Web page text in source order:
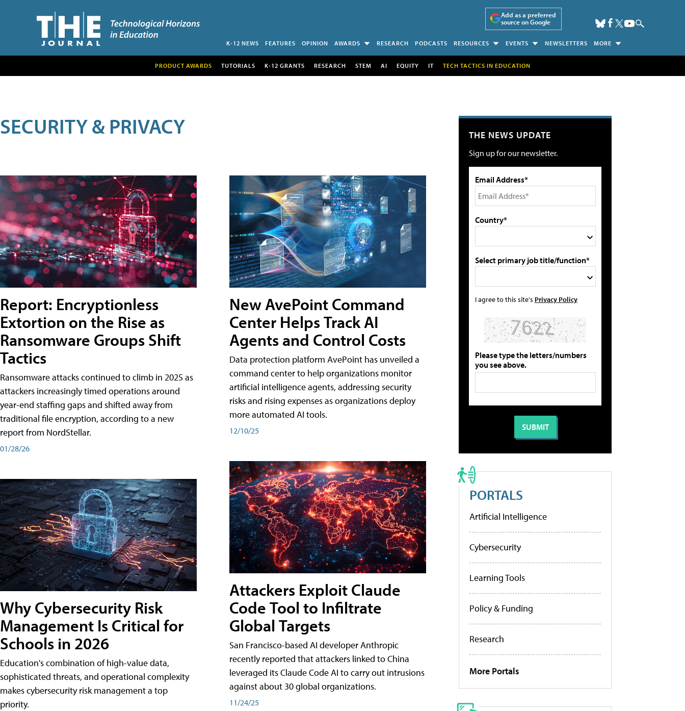
Add as a preferred
source on Google
K-12 NEWS FEATURES OPINION AWARDS RESEARCH PODCASTS RESOURCES EVENTS NEWSLETTERS MORE
PRODUCT AWARDS TUTORIALS K-12 GRANTS RESEARCH STEM AI EQUITY IT TECH TACTICS IN EDUCATION
SECURITY & PRIVACY
Report: Encryptionless
Extortion on the Rise as
Ransomware Groups Shift
Tactics
Ransomware attacks continued to climb in 2025 as
attackers increasingly timed operations around
year-end staffing gaps and shifted away from
traditional file encryption, according to a new
report from NordStellar.
01/28/26
Why Cybersecurity Risk
Management Is Critical for
Schools in 2026
Education's combination of high-value data,
sophisticated threats, and operational complexity
makes cybersecurity risk management a top
priority.
New AvePoint Command
Center Helps Track AI
Agents and Control Costs
Data protection platform AvePoint has unveiled a
command center to help organizations monitor
artificial intelligence agents, addressing security
risks and rising expenses as organizations deploy
more automated AI tools.
12/10/25
Attackers Exploit Claude
Code Tool to Infiltrate
Global Targets
San Francisco-based AI developer Anthropic
recently reported that attackers linked to China
leveraged its Claude Code AI to carry out intrusions
against about 30 global organizations.
11/24/25
THE NEWS UPDATE
Sign up for our newsletter.
Email Address*
Country*
Select primary job title/function*
I agree to this site's Privacy Policy
Please type the letters/numbers
you see above.
PORTALS
Artificial Intelligence
Cybersecurity
Learning Tools
Policy & Funding
Research
More Portals